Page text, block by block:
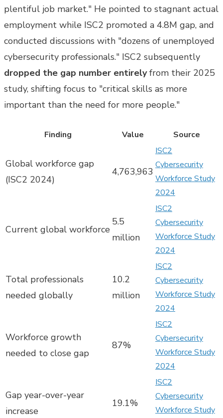
plentiful job market." He pointed to stagnant actual
employment while ISC2 promoted a 4.8M gap, and
conducted discussions with "dozens of unemployed
cybersecurity professionals." ISC2 subsequently
dropped the gap number entirelyfrom their 2025
study, shifting focus to "critical skills as more
important than the need for more people."
Finding Value Source
Global workforce gap
(ISC2 2024)
4,763,963
ISC2
Cybersecurity
Workforce Study
2024
Current global workforce
5.5
million
ISC2
Cybersecurity
Workforce Study
2024
Total professionals
needed globally
10.2
million
ISC2
Cybersecurity
Workforce Study
2024
Workforce growth
needed to close gap
87%
ISC2
Cybersecurity
Workforce Study
2024
Gap year-over-year
increase
19.1%
ISC2
Cybersecurity
Workforce Study